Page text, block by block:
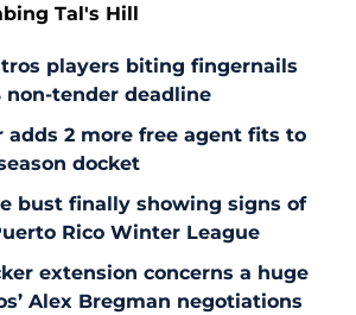
Tal's Hill
players biting fingernails
non-tender deadline
adds 2 more free agent fits to
docket
bust finally showing signs of
Rico Winter League
extension concerns a huge
Alex Bregman negotiations